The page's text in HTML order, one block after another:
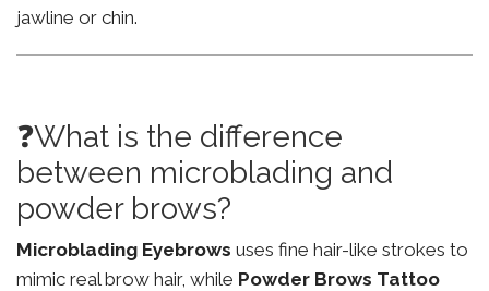
jawline or chin.
❓What is the difference
between microblading and
powder brows?
Microblading Eyebrows uses fine hair-like strokes to
mimic real brow hair, while Powder Brows Tattoo